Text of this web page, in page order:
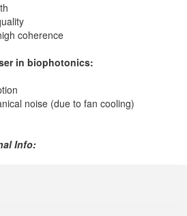
coherence
in biophotonics:
noise (due to fan cooling)
Info: